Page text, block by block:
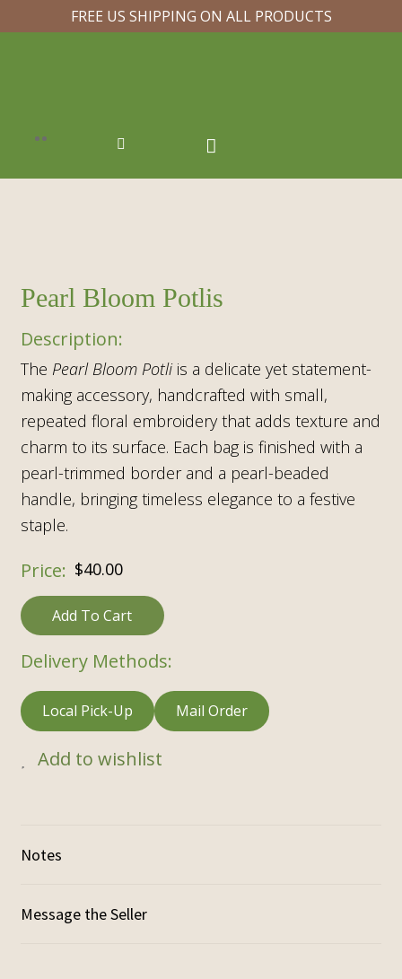
FREE US SHIPPING ON ALL PRODUCTS
Pearl Bloom Potlis
The Pearl Bloom Potliis a delicate yet statement-
making accessory, handcrafted with small,
repeated floral embroiderythat adds texture and
charm to its surface. Each bag is finished with a
pearl-trimmed border and a pearl-beaded
handle, bringing timeless elegance to a festive
staple.
$40.00
Add To Cart
Delivery Methods:
Local Pick-Up Mail Order
Add to wishlist
Notes